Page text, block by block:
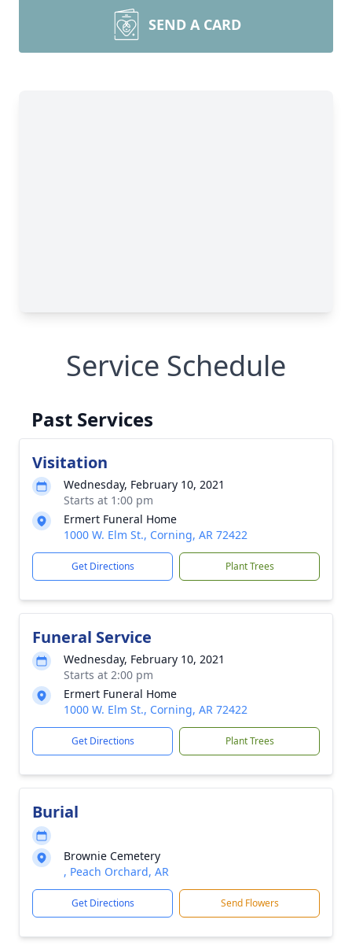
SEND A CARD
Service Schedule
Past Services
Visitation
Wednesday, February 10, 2021
Starts at 1:00 pm
Ermert Funeral Home
1000 W. Elm St., Corning, AR 72422
Get Directions Plant Trees
Funeral Service
Wednesday, February 10, 2021
Starts at 2:00 pm
Ermert Funeral Home
1000 W. Elm St., Corning, AR 72422
Get Directions Plant Trees
Burial
Brownie Cemetery
, Peach Orchard, AR
Get Directions Send Flowers